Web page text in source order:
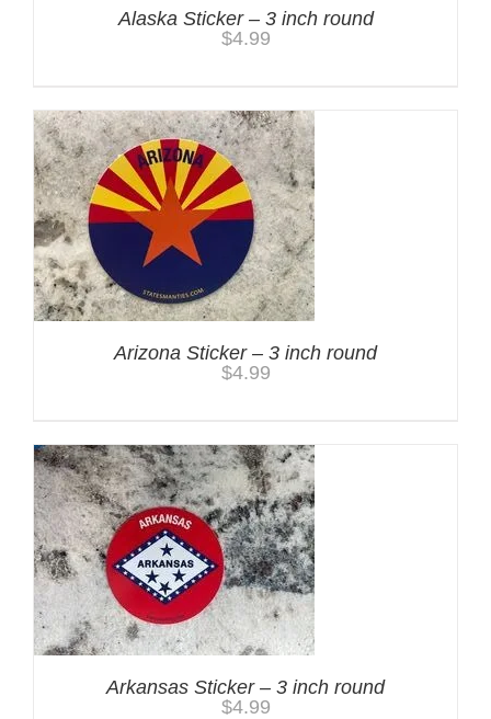
Alaska Sticker – 3 inch round
$4.99
Arizona Sticker – 3 inch round
$4.99
Arkansas Sticker – 3 inch round
$4.99